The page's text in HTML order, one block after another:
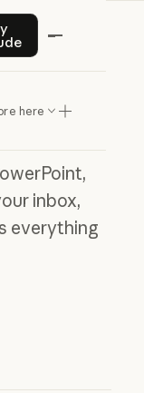
Try Claude
here
inbox,
everything
365